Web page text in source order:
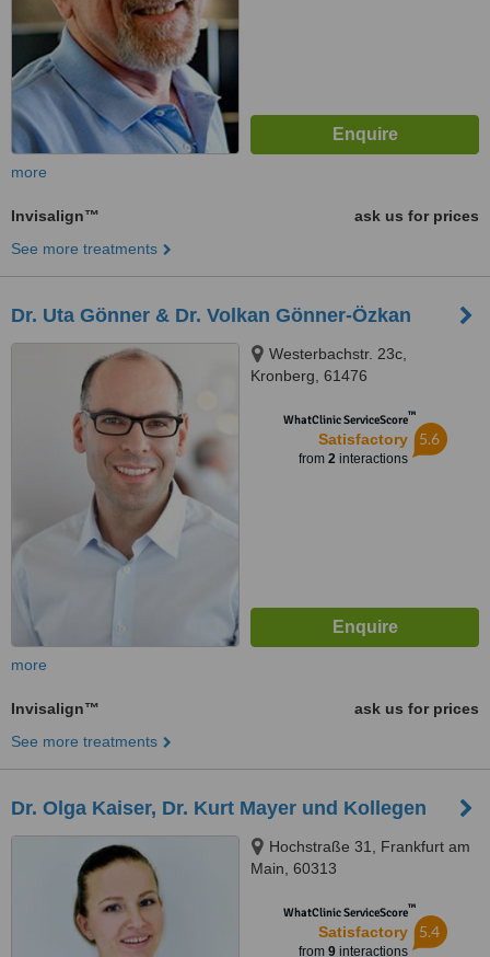
more
Invisalign™
ask us for prices
See more treatments
Dr. Uta Gönner & Dr. Volkan Gönner-Özkan
Westerbachstr. 23c,
Kronberg, 61476
WhatClinic ServiceScore™
Satisfactory
from 2interactions
5.6
more
Invisalign™
ask us for prices
See more treatments
Dr. Olga Kaiser, Dr. Kurt Mayer und Kollegen
Hochstraße 31, Frankfurt am
Main, 60313
WhatClinic ServiceScore™
Satisfactory
from 9interactions
5.4